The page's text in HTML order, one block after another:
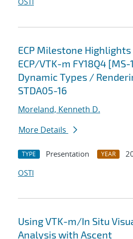
ECP Milestone Highlights
ECP/VTK-m FY18Q4
Dynamic Types /
STDA05-16
Moreland, Kenneth D.
More Details
TYPE Presentation YEAR
OSTI
Using VTK-m/In Situ
Analysis with Ascent